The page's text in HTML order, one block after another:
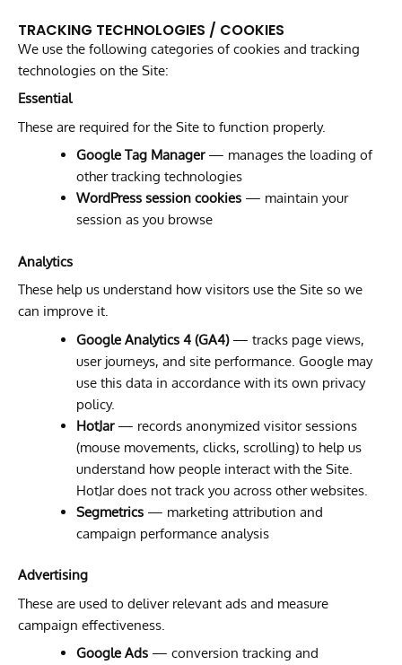
TRACKING TECHNOLOGIES / COOKIES
We use the following categories of cookies and tracking
technologies on the Site:
Essential
These are required for the Site to function properly.
Google Tag Manager— manages the loading of
other tracking technologies
WordPress session cookies — maintain your
session as you browse
Analytics
These help us understand how visitors use the Site so we
can improve it.
Google Analytics 4 (GA4)— tracks page views,
user journeys, and site performance. Google may
use this data in accordance with its own privacy
policy.
HotJar— records anonymized visitor sessions
(mouse movements, clicks, scrolling) to help us
understand how people interact with the Site.
HotJar does not track you across other websites.
Segmetrics — marketing attribution and
campaign performance analysis
Advertising
These are used to deliver relevant ads and measure
campaign effectiveness.
Google Ads — conversion tracking and